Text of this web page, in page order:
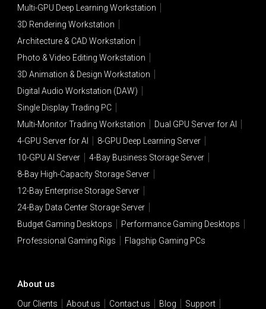
Multi-GPU Deep Learning Workstation
3D Rendering Workstation
Architecture & CAD Workstation
Photo & Video Editing Workstation
3D Animation & Design Workstation
Digital Audio Workstation (DAW)
Single Display Trading PC
Multi-Monitor Trading Workstation
Dual GPU Server for AI
4-GPU Server for AI
8-GPU Deep Learning Server
10-GPU AI Server
4-Bay Business Storage Server
8-Bay High-Capacity Storage Server
12-Bay Enterprise Storage Server
24-Bay Data Center Storage Server
Budget Gaming Desktops
Performance Gaming Desktops
Professional Gaming Rigs
Flagship Gaming PCs
About us
Our Clients About us Contact us Blog
Support